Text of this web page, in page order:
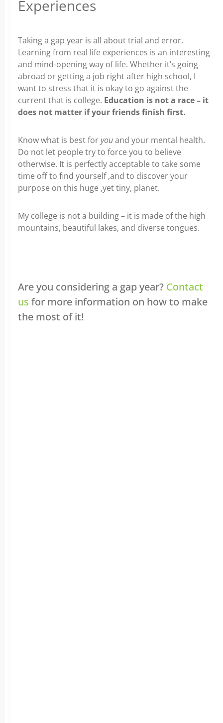
Experiences
Taking a gap year is all about trial and error.
Learning from real life experiences is an interesting
and mind-opening way of life. Whether it’s going
abroad or getting a job right after high school, I
want to stress that it is okay to go against the
current that is college. Education is not a race – it
does not matter if your friends finish first.
Know what is best foryouand your mental health.
Do not let people try to force you to believe
otherwise. It is perfectly acceptable to take some
time off to find yourself ,and to discover your
purpose on this huge ,yet tiny, planet.
My college is not a building – it is made of the high
mountains, beautiful lakes, and diverse tongues.
Are you considering a gap year? Contact
us for more information on how to make
the most of it!